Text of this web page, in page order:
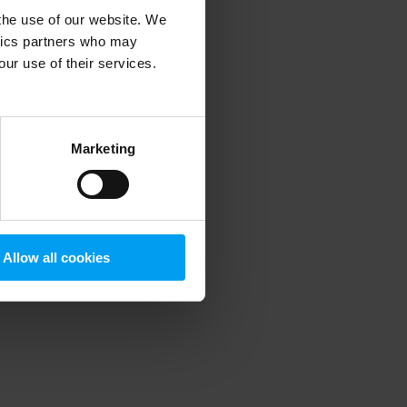
use of our website. We
partners who may
use of their services.
Marketing
Allow all cookies
information).